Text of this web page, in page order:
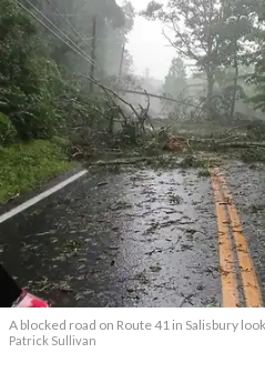
A blocked road on Route 41 in Salisbury
Patrick Sullivan